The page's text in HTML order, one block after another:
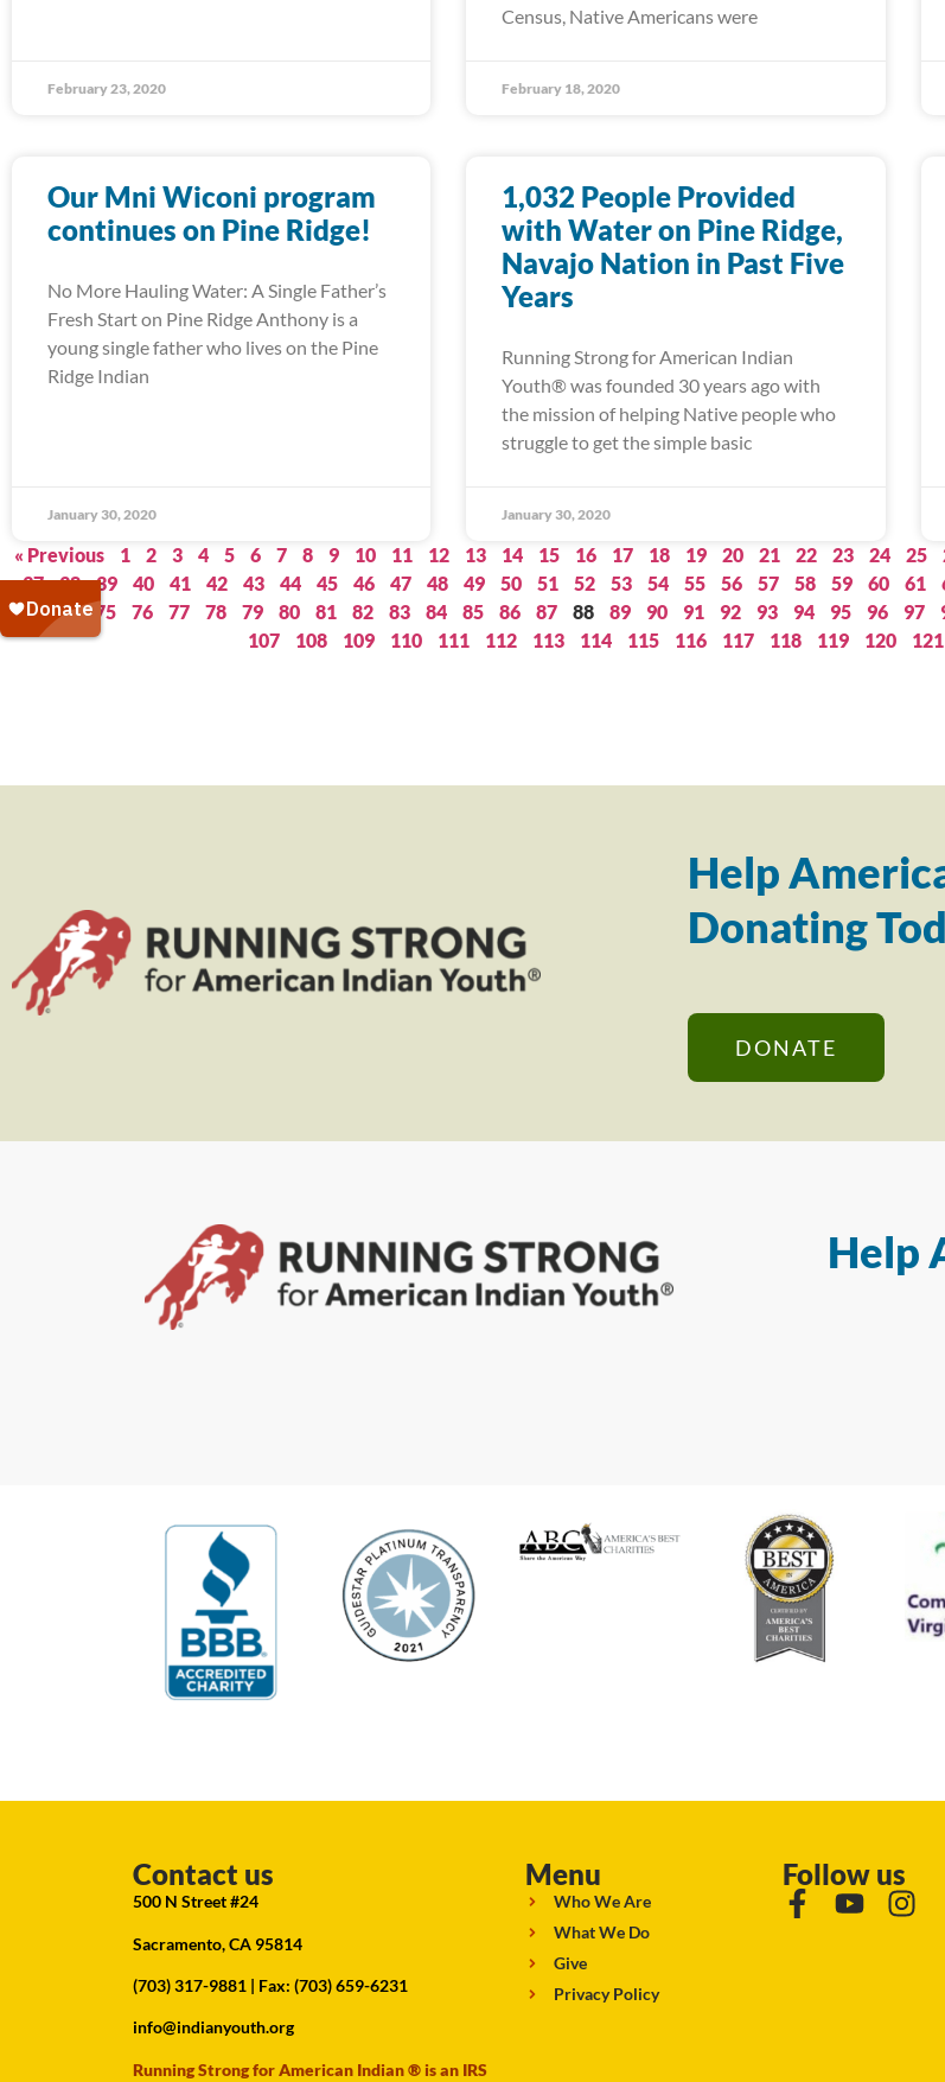
February 23, 2020
Census, Native Americans were
February 18, 2020
Our Mni Wiconi program
continues on Pine Ridge!
No More Hauling Water: A Single Father’s
Fresh Start on Pine Ridge Anthony is a
young single father who lives on the Pine
Ridge Indian
January 30, 2020
1,032 People Provided
with Water on Pine Ridge,
Navajo Nation in Past Five
Years
Running Strong for American Indian
Youth® was founded 30 years ago with
the mission of helping Native people who
struggle to get the simple basic
January 30, 2020
« Previous 1 2 3 4 5 6 7 8 9 10 11 12 13 14 15 16 17 18 19 20 21 22 23 24 25
37
38 39 40 41 42 43 44 45 46 47 48 49 50 51 52 53 54 55 56 57 58 59 60 61
73
74 75 76 77 78 79 80 81 82 83 84 85 86 87 88 89 90 91 92 93 94 95 96 97
107
108 109 110 111 112 113 114 115 116 117 118 119 120 121
Help
Donating
DONATE
Help
Contact us
500 N Street #24
Sacramento, CA 95814
(703) 317-9881 | Fax: (703) 659-6231
info@indianyouth.org
Running Strong for American Indian ® is an IRS
Menu
Who We Are
What We Do
Give
Privacy Policy
Follow us